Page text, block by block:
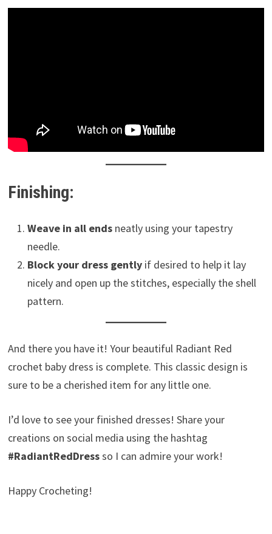
Finishing:
Weave in all endsneatly using your tapestry
needle.
Block your dress gentlyif desired to help it lay
nicely and open up the stitches, especially the shell
pattern.
And there you have it! Your beautiful Radiant Red
crochet baby dress is complete. This classic design is
sure to be a cherished item for any little one.
I’d love to see your finished dresses! Share your
creations on social media using the hashtag
#RadiantRedDressso I can admire your work!
Happy Crocheting!